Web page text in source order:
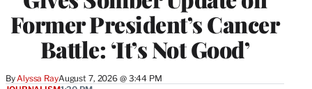
Former President’s Cancer
Battle: ‘It’s Not Good’
By Alyssa RayAugust 7, 2026 @ 3:44 PM